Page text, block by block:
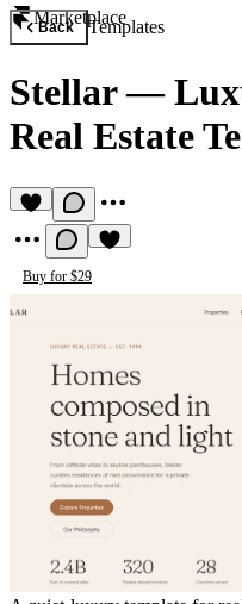
Marketplace
Back Templates
Stellar —
Real Estate
Buy for $29